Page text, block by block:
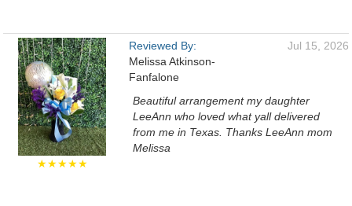
★★★★★
Reviewed By:
Melissa Atkinson-
Fanfalone
Jul 15, 2026
Beautiful arrangement my daughter
LeeAnn who loved what yall delivered
from me in Texas. Thanks LeeAnn mom
Melissa